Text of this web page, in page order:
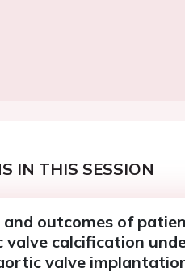
IN THIS SESSION
and outcomes of
valve calcification
valve